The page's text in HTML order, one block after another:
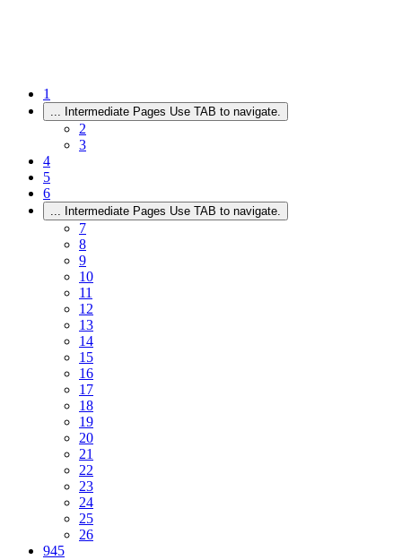
1
... Intermediate Pages Use TAB to navigate.
2
3
4
5
6
... Intermediate Pages Use TAB to navigate.
7
8
9
10
11
12
13
14
15
16
17
18
19
20
21
22
23
24
25
26
945